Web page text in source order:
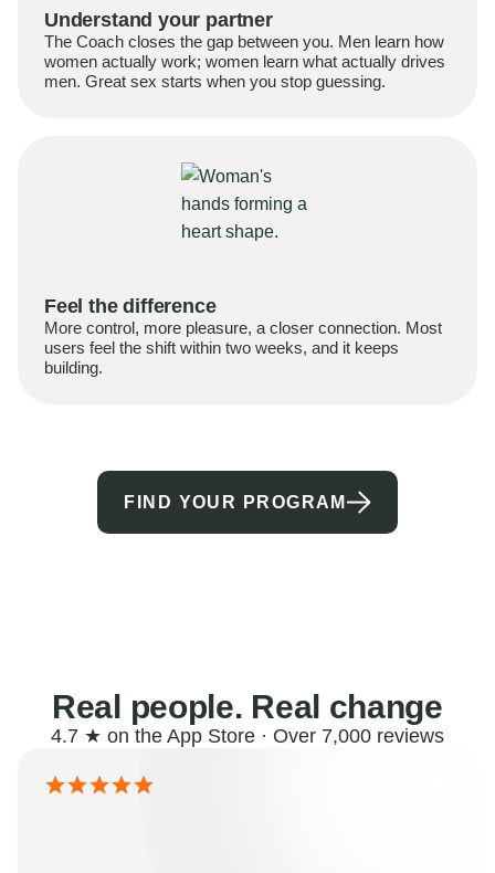
Understand your partner
The Coach closes the gap between you. Men learn how
women actually work; women learn what actually drives
men. Great sex starts when you stop guessing.
Feel the difference
More control, more pleasure, a closer connection. Most
users feel the shift within two weeks, and it keeps
building.
FIND YOUR PROGRAM
Real people. Real change
4.7 ★ on the App Store · Over 7,000 reviews